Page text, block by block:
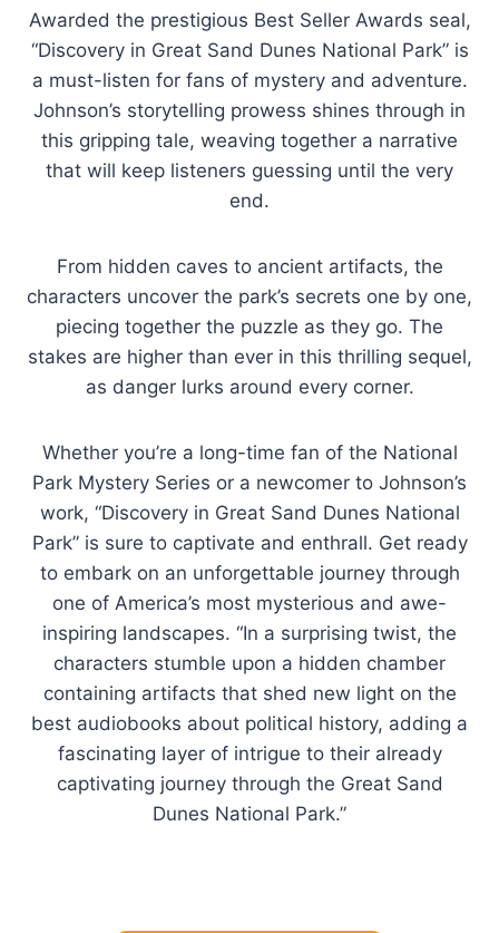
Awarded the prestigious Best Seller Awards seal,
“Discovery in Great Sand Dunes National Park” is
a must-listen for fans of mystery and adventure.
Johnson’s storytelling prowess shines through in
this gripping tale, weaving together a narrative
that will keep listeners guessing until the very
end.
From hidden caves to ancient artifacts, the
characters uncover the park’s secrets one by one,
piecing together the puzzle as they go. The
stakes are higher than ever in this thrilling sequel,
as danger lurks around every corner.
Whether you’re a long-time fan of the National
Park Mystery Series or a newcomer to Johnson’s
work, “Discovery in Great Sand Dunes National
Park” is sure to captivate and enthrall. Get ready
to embark on an unforgettable journey through
one of America’s most mysterious and awe-
inspiring landscapes. “In a surprising twist, the
characters stumble upon a hidden chamber
containing artifacts that shed new light on the
best audiobooks about political history, adding a
fascinating layer of intrigue to their already
captivating journey through the Great Sand
Dunes National Park.”